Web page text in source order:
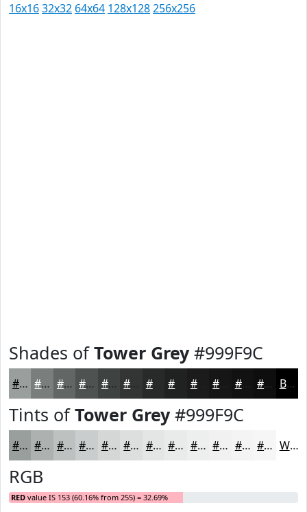
16x1632x32 64x64 128x128256x256
Shades ofTower Grey#999F9C
#999F9C #7A7F7D #626664 #4E5250 #3E4240 #282A29 #1A1B1A #111211 #0E0E0E Black
Tints ofTower Grey#999F9C
#999F9C #ADB2B0 #BDC1C0 #CACDCD #D5D7D7 #DDDFDF #E4E5E5 #E9EAEA #EDEEEE #F1F1F1 #F4F4F4 #F6F6F6 White
RGB
RED value IS 153 (60.16% from 255) = 32.69%